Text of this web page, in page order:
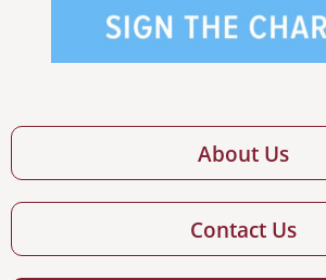
About Us
Contact Us